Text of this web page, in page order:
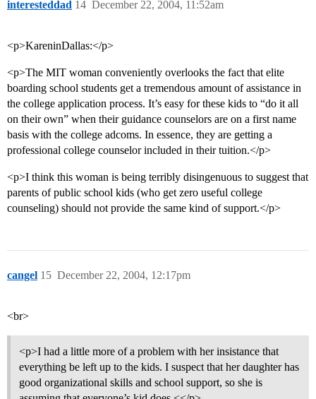
interesteddad December 22, 2004, 11:52am
14
<p>KareninDallas:</p>
<p>The MIT woman conveniently overlooks the fact that elite
boarding school students get a tremendous amount of assistance in
the college application process. It’s easy for these kids to “do it all
on their own” when their guidance counselors are on a first name
basis with the college adcoms. In essence, they are getting a
professional college counselor included in their tuition.</p>
<p>I think this woman is being terribly disingenuous to suggest that
parents of public school kids (who get zero useful college
counseling) should not provide the same kind of support.</p>
cangel December 22, 2004, 12:17pm
15
<br>
<p>I had a little more of a problem with her insistance that
everything be left up to the kids. I suspect that her daughter has
good organizational skills and school support, so she is